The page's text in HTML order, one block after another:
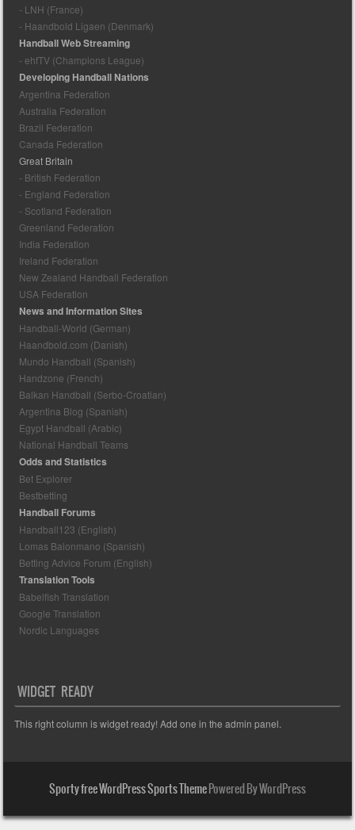
- LNH (France)
- Haandbold Ligaen (Denmark)
Handball Web Streaming
- ehfTV (Champions League)
Developing Handball Nations
Argentina Federation
Australia Federation
Brazil Federation
Canada Federation
Great Britain
- British Federation
- England Federation
- Scotland Federation
Greenland Federation
India Federation
Ireland Federation
New Zealand Handball Federation
USA Federation
News and Information Sites
Handball-World (German)
Haandbold.com (Danish)
Mundo Handball (Spanish)
Handzone (French)
Balkan Handball (Serbo-Croatian)
Argentina Blog (Spanish)
Egypt Handball (Arabic)
National Handball Teams
Odds and Statistics
Bet Explorer
Bestbetting
Handball Forums
Handball123 (English)
Lomas Balonmano (Spanish)
Betting Advice Forum (English)
Translation Tools
Babelfish Translation
Google Translation
Nordic Languages
WIDGET READY
This right column is widget ready! Add one in the admin panel.
Sporty free WordPress Sports ThemePowered By WordPress